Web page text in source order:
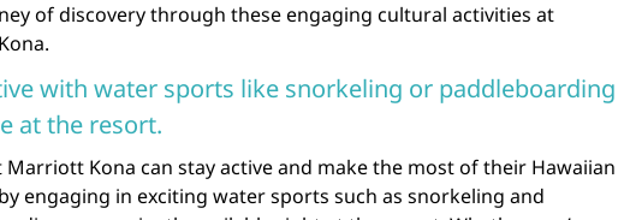
of discovery through these engaging cultural activities at
with water sports like snorkeling or paddleboarding
at the resort.
Marriott Kona can stay active and make the most of their Hawaiian
engaging in exciting water sports such as snorkeling and